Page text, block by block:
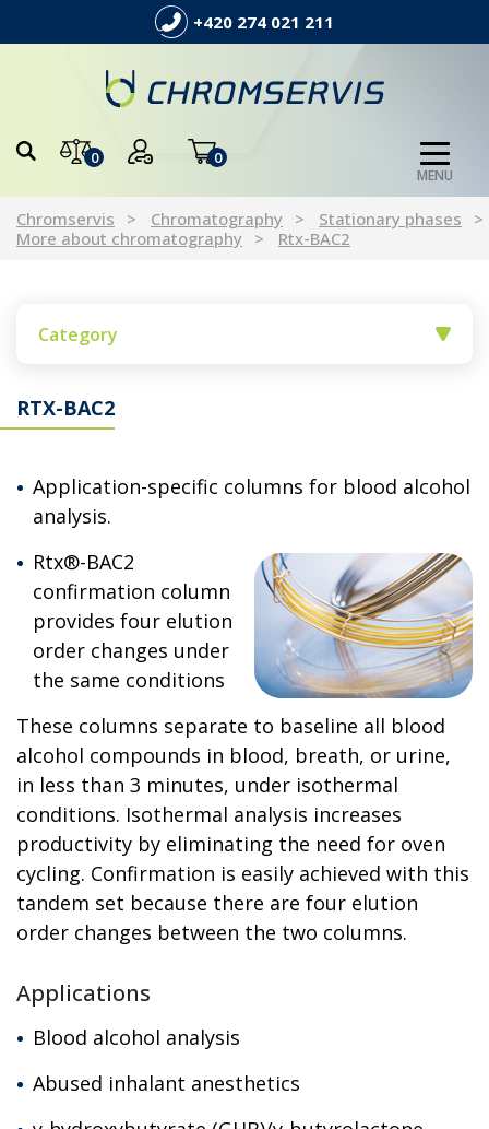
+420 274 021 211
0 0
MENU
Chromservis Chromatography
Stationary phases
More about chromatography
Rtx-BAC2
Category
RTX-BAC2
Application-specific columns for blood alcohol
analysis.
Rtx®-BAC2
confirmation column
provides four elution
order changes under
the same conditions
These columns separate to baseline all blood
alcohol compounds in blood, breath, or urine,
in less than 3 minutes, under isothermal
conditions. Isothermal analysis increases
productivity by eliminating the need for oven
cycling. Confirmation is easily achieved with this
tandem set because there are four elution
order changes between the two columns.
Applications
Blood alcohol analysis
Abused inhalant anesthetics